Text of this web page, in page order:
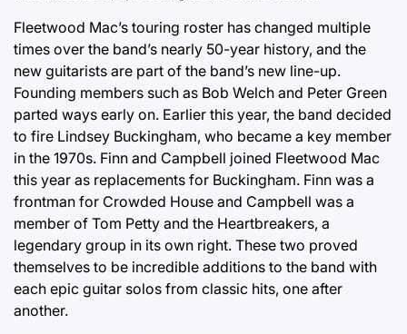
Fleetwood Mac’s touring roster has changed multiple
times over the band’s nearly 50-year history, and the
new guitarists are part of the band’s new line-up.
Founding members such as Bob Welch and Peter Green
parted ways early on. Earlier this year, the band decided
to fire Lindsey Buckingham, who became a key member
in the 1970s. Finn and Campbell joined Fleetwood Mac
this year as replacements for Buckingham. Finn was a
frontman for Crowded House and Campbell was a
member of Tom Petty and the Heartbreakers, a
legendary group in its own right. These two proved
themselves to be incredible additions to the band with
each epic guitar solos from classic hits, one after
another.